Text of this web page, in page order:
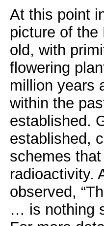
At this point
picture of the
old, with
flowering
million years
within the
established.
established,
schemes
radioactivity.
observed,
… is nothing